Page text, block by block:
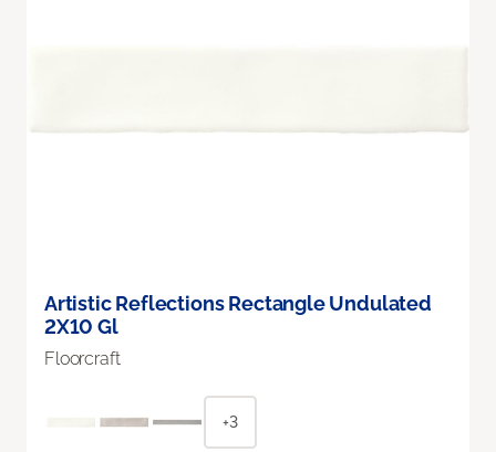
Artistic Reflections Rectangle Undulated
2X10 Gl
Floorcraft
+3